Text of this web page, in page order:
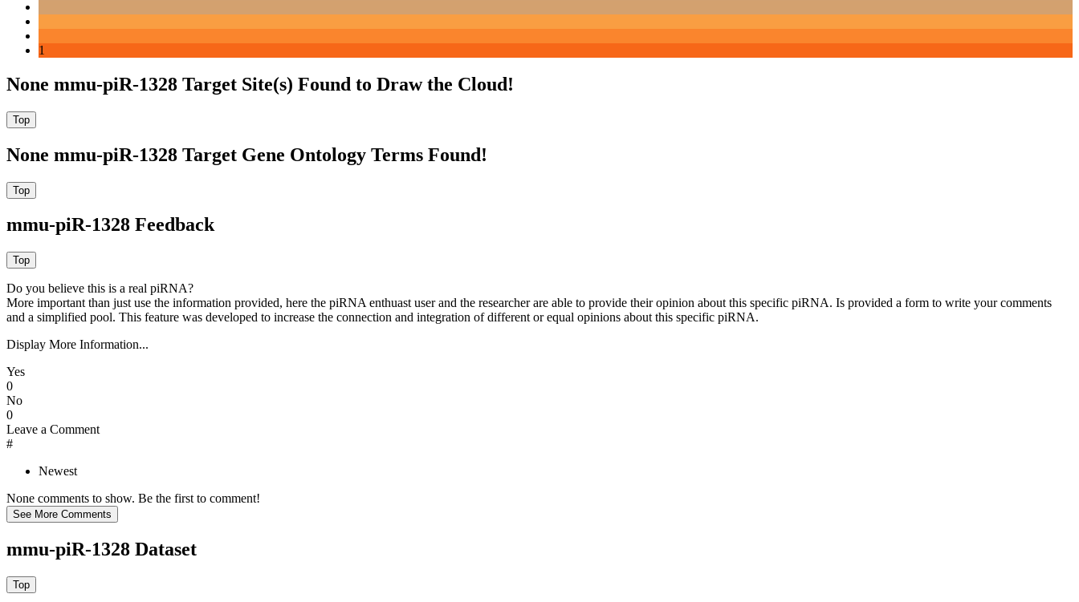
1
None mmu-piR-1328 Target Site(s) Found to Draw the Cloud!
None mmu-piR-1328 Target Gene Ontology Terms Found!
mmu-piR-1328 Feedback
Do you believe this is a real piRNA?
More important than just use the information provided, here the piRNA enthuast user and the researcher are able to provide their opinion about this specific piRNA. Is provided a form to write your comments
and a simplified pool. This feature was developed to increase the connection and integration of different or equal opinions about this specific piRNA.
Display More Information...
Yes
0
No
0
Leave a Comment
#
Newest
None comments to show. Be the first to comment!
mmu-piR-1328 Dataset